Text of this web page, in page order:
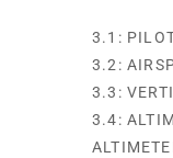
3.1:
3.2:
3.3:
3.4: